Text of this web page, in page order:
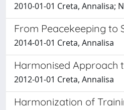
2010-01-01 Creta, Annalisa;
From Peacekeeping to
2014-01-01 Creta, Annalisa
Harmonised Approach
2012-01-01 Creta, Annalisa
Harmonization of